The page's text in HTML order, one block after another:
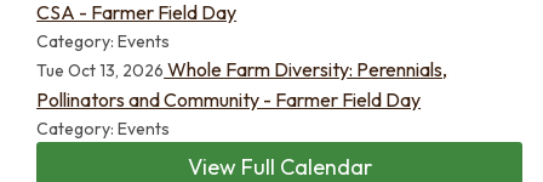
CSA - Farmer Field Day
Category: Events
Tue Oct 13, 2026 Whole Farm Diversity: Perennials,
Pollinators and Community - Farmer Field Day
Category: Events
View Full Calendar